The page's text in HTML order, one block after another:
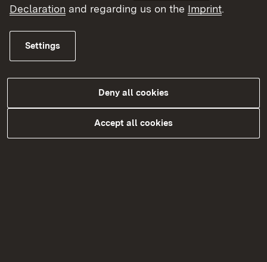
Topic overview
Topic overview
Declaration and regarding us on the Imprint.
Settings
Deny all cookies
Accept all cookies